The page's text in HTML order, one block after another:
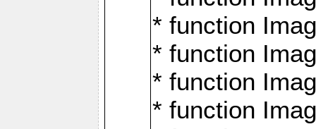
* function
* function
* function
* function